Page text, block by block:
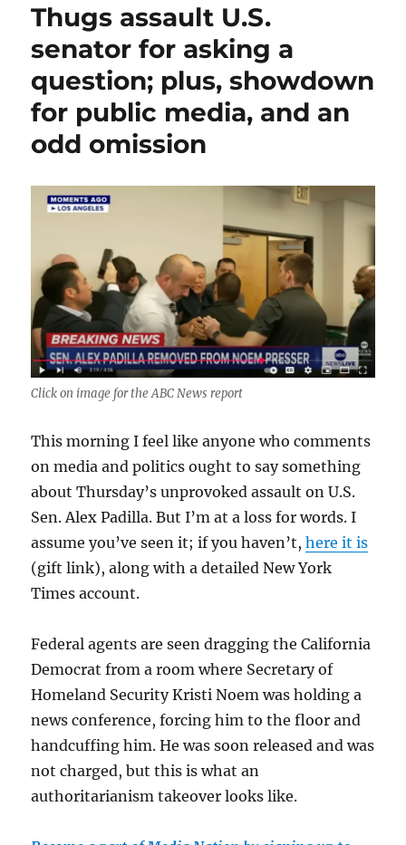
Epstein
Breonna
Taylor,
a
roundup
today’s
news
from
Thugs assault U.S.
senator for asking a
question; plus, showdown
for public media, and an
odd omission
Click on image for the ABC News report
This morning I feel like anyone who comments
on media and politics ought to say something
about Thursday’s unprovoked assault on U.S.
Sen. Alex Padilla. But I’m at a loss for words. I
assume you’ve seen it; if you haven’t,here it is
(gift link), along with a detailed New York
Times account.
Federal agents are seen dragging the California
Democrat from a room where Secretary of
Homeland Security Kristi Noem was holding a
news conference, forcing him to the floor and
handcuffing him. He was soon released and was
not charged, but this is what an
authoritarianism takeover looks like.